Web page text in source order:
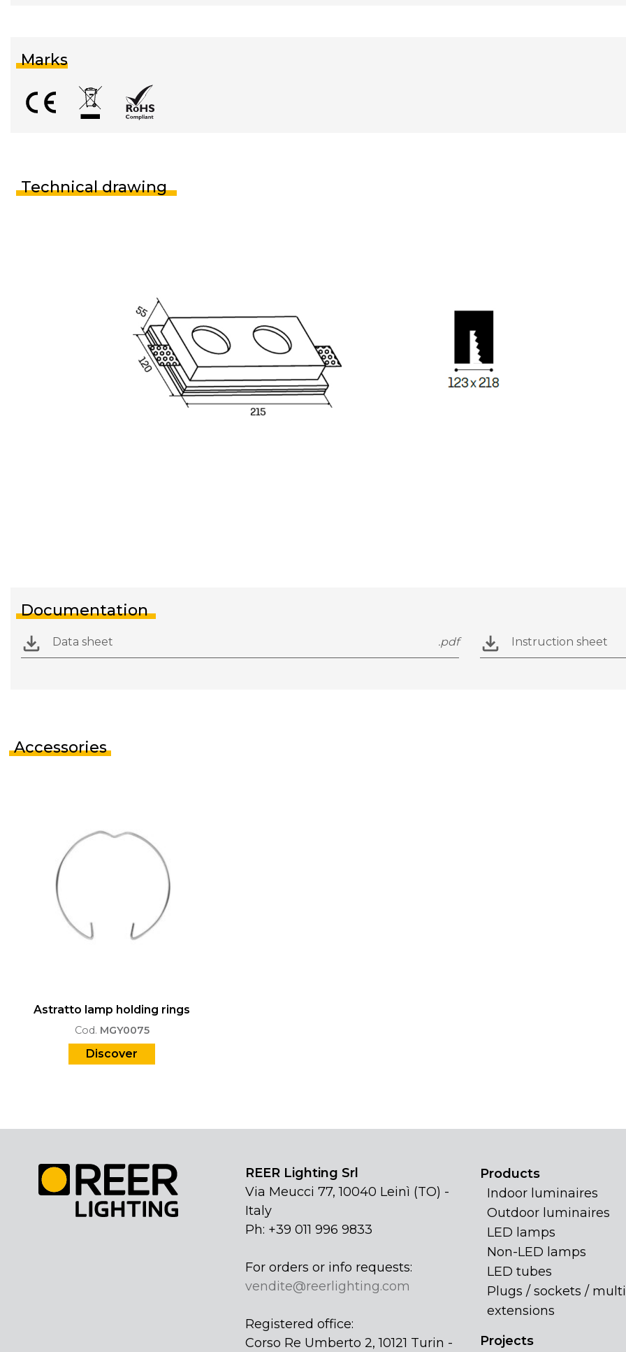
Marks
Technical drawing
Documentation
Data sheet .pdf Instruction sheet
Accessories
Astratto lamp holding rings
Cod. MGY0075
Discover
REER Lighting Srl
Via Meucci 77, 10040 Leinì (TO) -
Italy
Ph: +39 011 996 9833
For orders or info requests:
vendite@reerlighting.com
Registered office:
Corso Re Umberto 2, 10121 Turin -
Products
Indoor luminaires
Outdoor luminaires
LED lamps
Non-LED lamps
LED tubes
Plugs / sockets /
extensions
Projects